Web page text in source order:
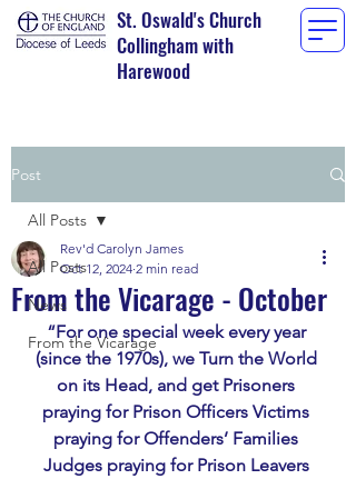
St. Oswald's Church
Collingham with
Harewood
Post
All Posts
News
From the Vicarage
All Posts
From the Vicarage - October
Rev'd Carolyn James
Oct 12, 2024 2 min read
“For one special week every year
(since the 1970s), we Turn the World
on its Head, and get Prisoners
praying for Prison Officers Victims
praying for Offenders’ Families
Judges praying for Prison Leavers